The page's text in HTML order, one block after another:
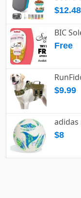
$12.48
BIC
Free
$9.99
adidas
$8